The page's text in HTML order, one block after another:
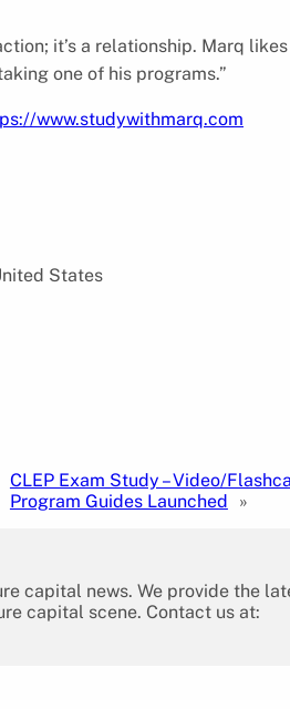
it’s a relationship. Marq
one of his programs.”
www.studywithmarq.com
States
CLEP Exam Study – Video/
Program Guides Launched
»
capital news. We provide the
capital scene. Contact us at: